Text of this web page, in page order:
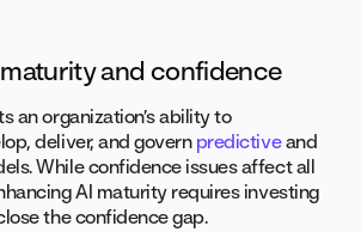
and confidence
an organization’s ability to
deliver, and govern predictiveand
While confidence issues affect all
AI maturity requires investing
the confidence gap.